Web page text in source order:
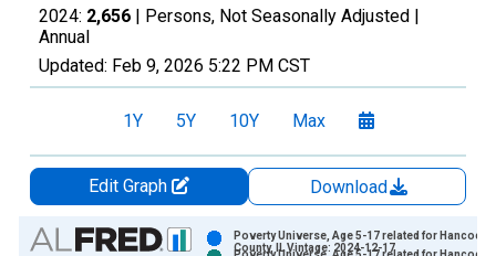
2024: 2,656 | Persons, Not Seasonally Adjusted |
Annual
Updated: Feb 9, 2026 5:22 PM CST
1Y 5Y 10Y Max
Edit Graph
Download
Chart
Poverty Universe, Age 5-17 related for Hancock
County, IL Vintage: 2024-12-17